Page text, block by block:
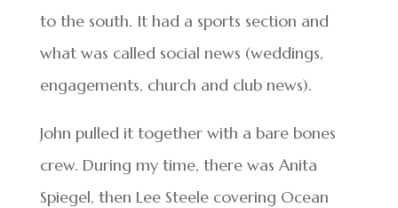
to the south. It had a sports section and
what was called social news (weddings,
engagements, church and club news).
John pulled it together with a bare bones
crew. During my time, there was Anita
Spiegel, then Lee Steele covering Ocean